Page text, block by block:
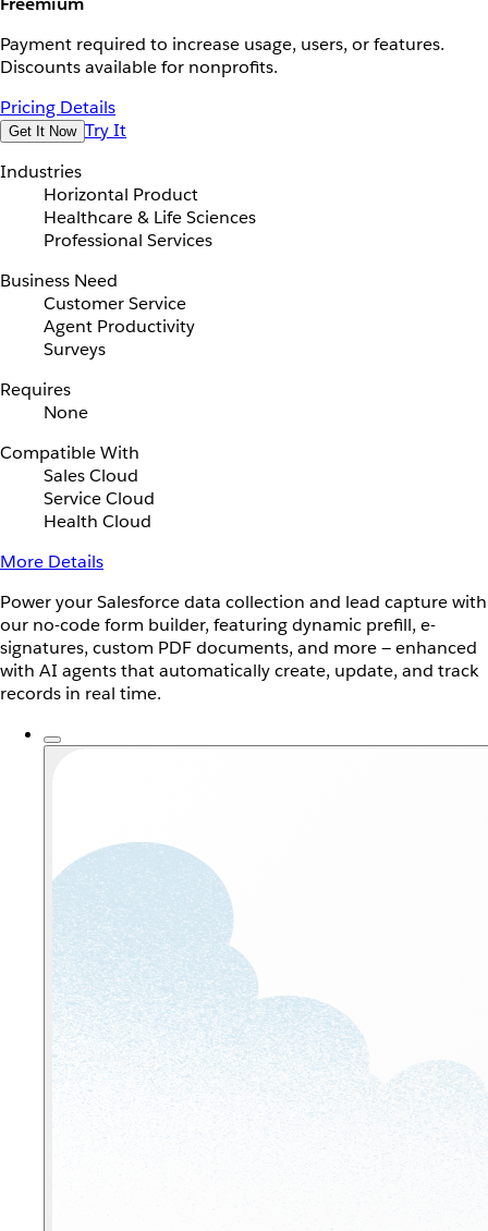
Payment required to increase usage, users, or features.
Discounts available for nonprofits.
Pricing Details
Get It Now Try It
Industries
Horizontal Product
Healthcare & Life Sciences
Professional Services
Business Need
Customer Service
Agent Productivity
Surveys
Requires
None
Compatible With
Sales Cloud
Service Cloud
Health Cloud
More Details
Power your Salesforce data collection and lead capture with
our no-code form builder, featuring dynamic prefill, e-
signatures, custom PDF documents, and more — enhanced
with AI agents that automatically create, update, and track
records in real time.